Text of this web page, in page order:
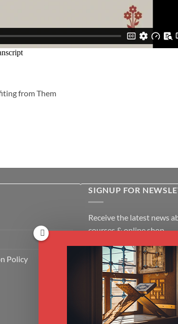
from Them
Policy
SIGNUP FOR
Receive the latest news
courses & online shop
Email *
CAPTCHA